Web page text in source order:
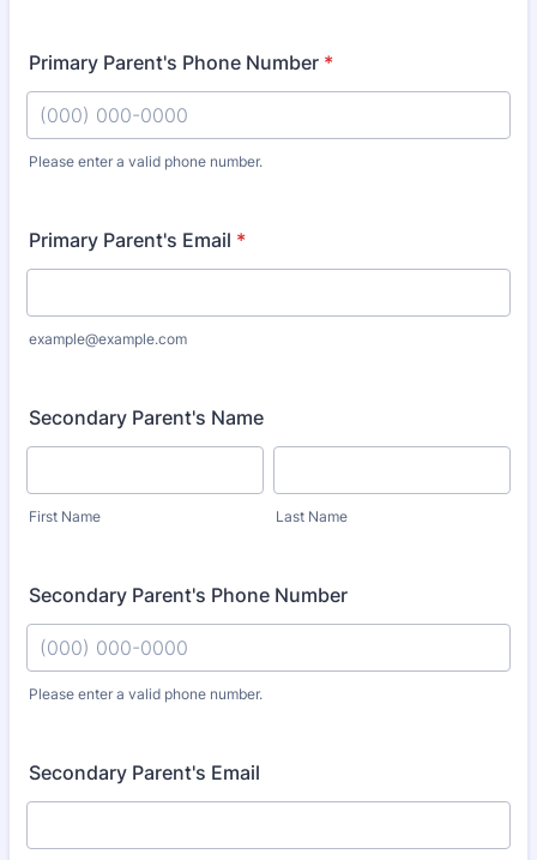
Primary Parent's Phone Number *
Please enter a valid phone number.
Primary Parent's Email *
example@example.com
Secondary Parent's Name
First Name Last Name
Secondary Parent's Phone Number
Please enter a valid phone number.
Secondary Parent's Email